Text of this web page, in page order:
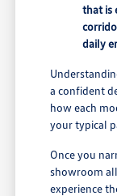
that is
daily
a confident
how each
your typical
Once you
showroom
experience